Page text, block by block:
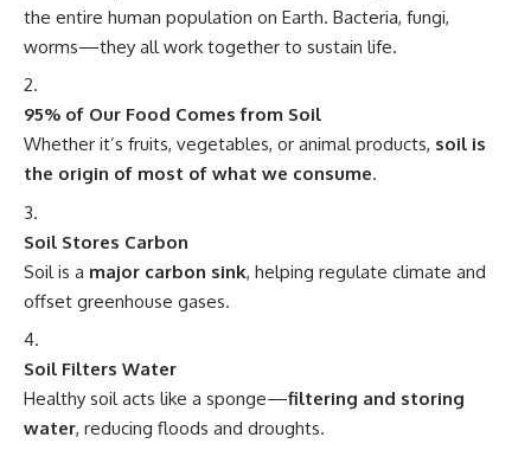
the entire human population on Earth. Bacteria, fungi,
worms—they all work together to sustain life.
95% of Our Food Comes from Soil
Whether it’s fruits, vegetables, or animal products, soil is
the origin of most of what we consume.
Soil Stores Carbon
Soil is a major carbon sink, helping regulate climate and
offset greenhouse gases.
Soil Filters Water
Healthy soil acts like a sponge—filtering and storing
water, reducing floods and droughts.